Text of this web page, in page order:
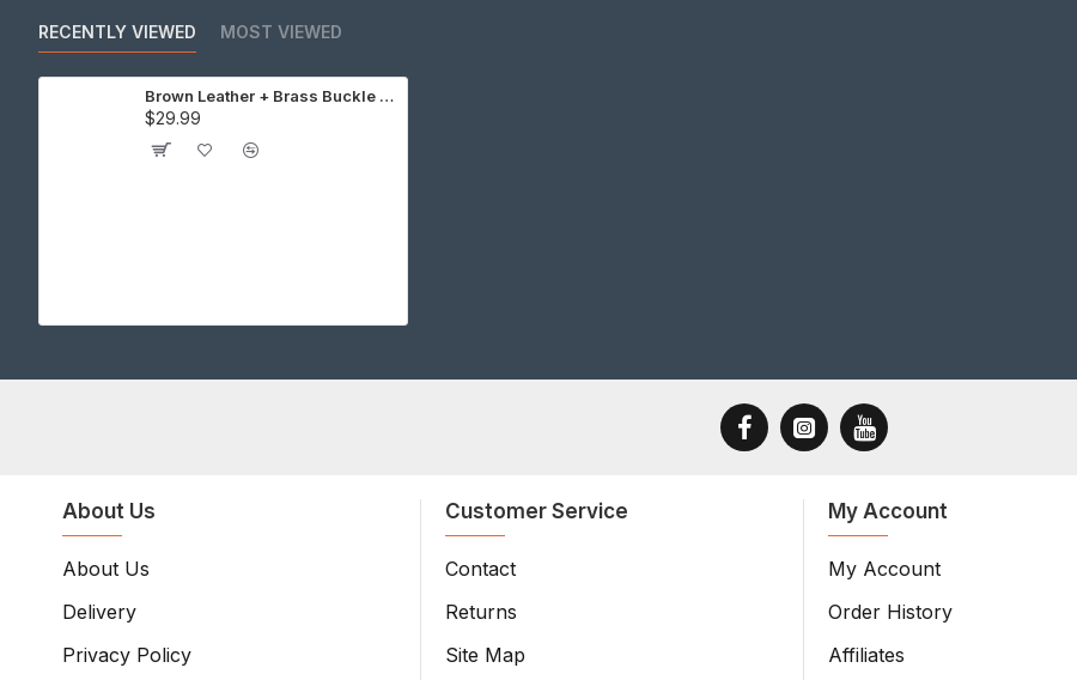
RECENTLY VIEWED MOST VIEWED
Brown Leather + Brass Buckle Cap Making Kit (10 Kit)
$29.99
About Us
About Us
Delivery
Privacy Policy
Customer Service
Contact
Returns
Site Map
My Account
My Account
Order History
Affiliates